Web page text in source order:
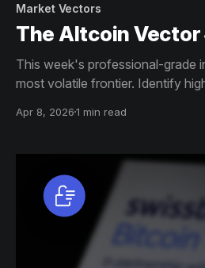
Market Vectors
The Altcoin
This week's professional-grade
most volatile frontier. Identify
Apr 8, 20261 min read